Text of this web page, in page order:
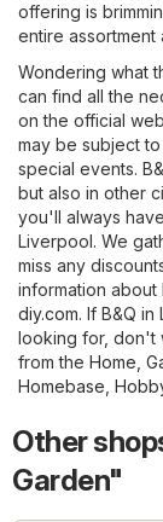
offering is
entire assortment
Wondering what
can find all the
on the official
may be subject
special events.
but also in other
you'll always
Liverpool. We
miss any
information about
diy.com. If B&Q
looking for, don't
from the Home,
Homebase
Other
Garden"